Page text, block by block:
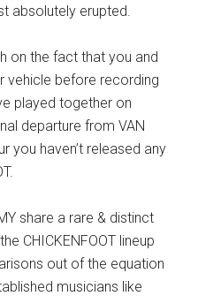
absolutely erupted.
on the fact that you and
vehicle before recording
played together on
departure from VAN
you haven’t released any
share a rare & distinct
CHICKENFOOT lineup
out of the equation
musicians like